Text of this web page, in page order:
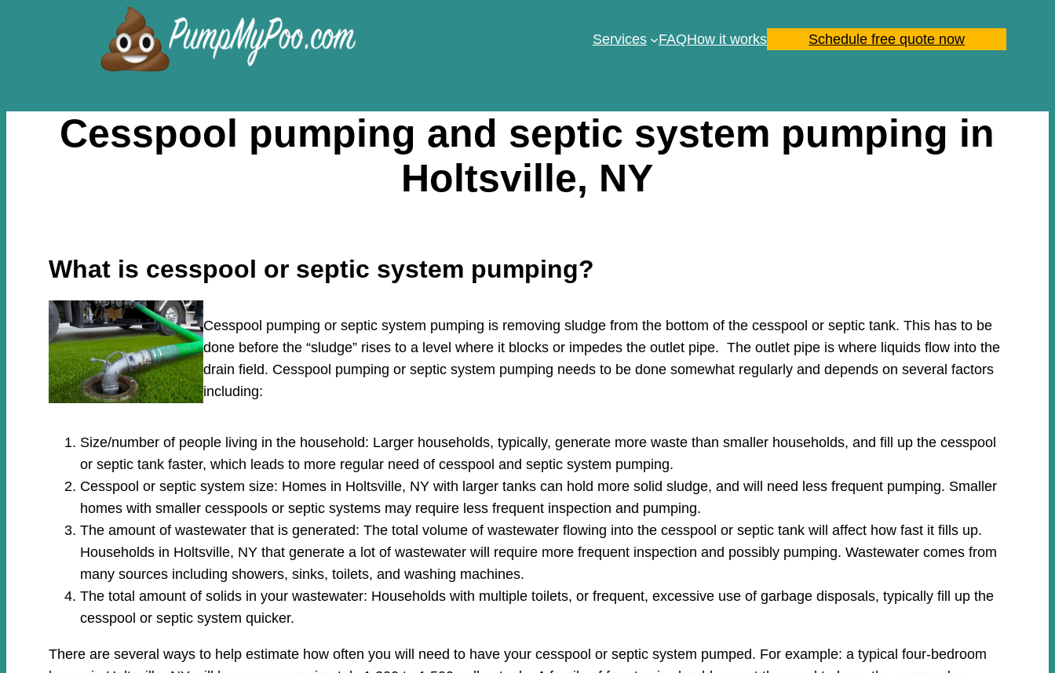
Services FAQHow it works Schedule free quote now
Cesspool pumping and septic system pumping in
Holtsville, NY
What is cesspool or septic system pumping?
Cesspool pumping or septic system pumping is removing sludge from the bottom of the cesspool or septic tank. This has to be
done before the “sludge” rises to a level where it blocks or impedes the outlet pipe. The outlet pipe is where liquids flow into the
drain field. Cesspool pumping or septic system pumping needs to be done somewhat regularly and depends on several factors
including:
Size/number of people living in the household: Larger households, typically, generate more waste than smaller households, and fill up the cesspool
or septic tank faster, which leads to more regular need of cesspool and septic system pumping.
Cesspool or septic system size: Homes in Holtsville, NY with larger tanks can hold more solid sludge, and will need less frequent pumping. Smaller
homes with smaller cesspools or septic systems may require less frequent inspection and pumping.
The amount of wastewater that is generated: The total volume of wastewater flowing into the cesspool or septic tank will affect how fast it fills up.
Households in Holtsville, NY that generate a lot of wastewater will require more frequent inspection and possibly pumping. Wastewater comes from
many sources including showers, sinks, toilets, and washing machines.
The total amount of solids in your wastewater: Households with multiple toilets, or frequent, excessive use of garbage disposals, typically fill up the
cesspool or septic system quicker.
There are several ways to help estimate how often you will need to have your cesspool or septic system pumped. For example: a typical four-bedroom